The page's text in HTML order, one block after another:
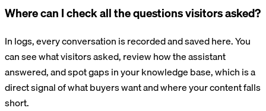
Where can I check all the questions visitors asked?
In logs, every conversation is recorded and saved here. You
can see what visitors asked, review how the assistant
answered, and spot gaps in your knowledge base, which is a
direct signal of what buyers want and where your content falls
short.